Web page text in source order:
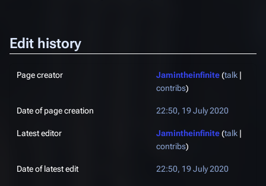
Edit history
Page creator Jamintheinfinite(talk |
contribs)
Date of page creation 22:50, 19 July 2020
Latest editor Jamintheinfinite(talk |
contribs)
Date of latest edit 22:50, 19 July 2020